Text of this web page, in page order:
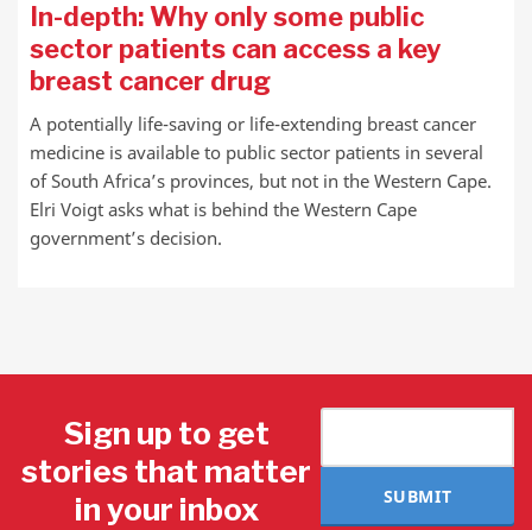
In-depth: Why only some public
sector patients can access a key
breast cancer drug
A potentially life-saving or life-extending breast cancer
medicine is available to public sector patients in several
of South Africa’s provinces, but not in the Western Cape.
Elri Voigt asks what is behind the Western Cape
government’s decision.
Sign up to get
stories that matter
in your inbox
SUBMIT